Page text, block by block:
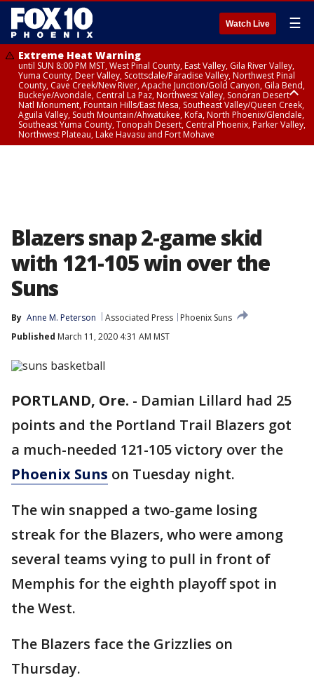
Watch Live ☰
Extreme Heat Warning
until SUN 8:00 PM MST, West Pinal County, East Valley, Gila River Valley,
Yuma County, Deer Valley, Scottsdale/Paradise Valley, Northwest Pinal
County, Cave Creek/New River, Apache Junction/Gold Canyon, Gila Bend,
Buckeye/Avondale, Central La Paz, Northwest Valley, Sonoran Desert
Natl Monument, Fountain Hills/East Mesa, Southeast Valley/Queen Creek,
Aguila Valley, South Mountain/Ahwatukee, Kofa, North Phoenix/Glendale,
Southeast Yuma County, Tonopah Desert, Central Phoenix, Parker Valley,
Northwest Plateau, Lake Havasu and Fort Mohave
Blazers snap 2-game skid
with 121-105 win over the
Suns
By Anne M. Peterson Associated Press
Phoenix Suns
Published March 11, 2020 4:31 AM MST
PORTLAND, Ore. - Damian Lillard had 25
points and the Portland Trail Blazers got
a much-needed 121-105 victory over the
Phoenix Suns on Tuesday night.
The win snapped a two-game losing
streak for the Blazers, who were among
several teams vying to pull in front of
Memphis for the eighth playoff spot in
the West.
The Blazers face the Grizzlies on
Thursday.